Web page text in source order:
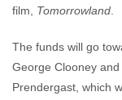
film, Tomorrowland
The funds will go
George Clooney
Prendergast, which